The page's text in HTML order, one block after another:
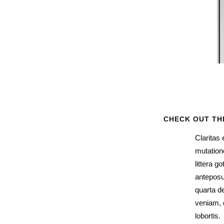
CHECK OUT
Claritas
littera
quarta
veniam,
lobortis.